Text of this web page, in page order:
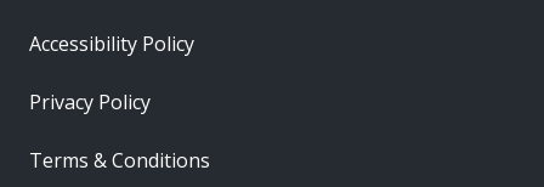
Accessibility Policy
Privacy Policy
Terms & Conditions